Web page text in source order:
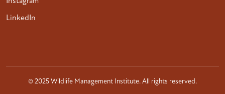
LinkedIn
© 2025 Wildlife Management Institute. All rights reserved.